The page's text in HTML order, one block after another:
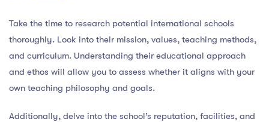
Take the time to research potential international schools
thoroughly. Look into their mission, values, teaching methods,
and curriculum. Understanding their educational approach
and ethos will allow you to assess whether it aligns with your
own teaching philosophy and goals.
Additionally, delve into the school’s reputation, facilities, and